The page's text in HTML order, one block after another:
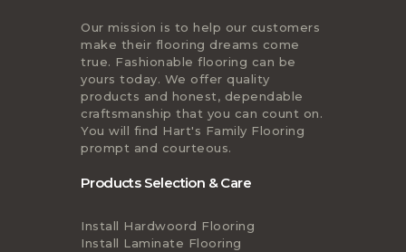
Our mission is to help our customers
make their flooring dreams come
true. Fashionable flooring can be
yours today. We offer quality
products and honest, dependable
craftsmanship that you can count on.
You will find Hart's Family Flooring
prompt and courteous.
Products Selection & Care
Install Hardwoord Flooring
Install Laminate Flooring